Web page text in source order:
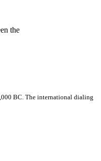
the
BC. The international dialing